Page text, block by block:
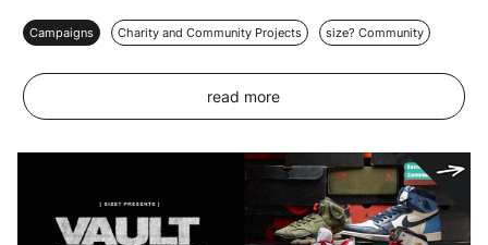
Campaigns Charity and Community Projects size? Community
read more